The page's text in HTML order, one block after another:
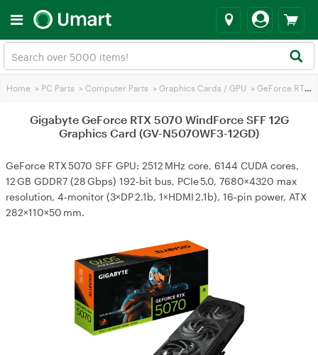
Home > PC Parts > Computer Parts > Graphics Cards / GPU > GeForce RTX 5070
Gigabyte GeForce RTX 5070 WindForce SFF 12G
Graphics Card (GV-N5070WF3-12GD)
GeForce RTX 5070 SFF GPU: 2512 MHz core, 6144 CUDA cores,
12 GB GDDR7 (28 Gbps) 192‑bit bus, PCIe 5.0, 7680×4320 max
resolution, 4‑monitor (3×DP 2.1b, 1×HDMI 2.1b), 16‑pin power, ATX
282×110×50 mm.